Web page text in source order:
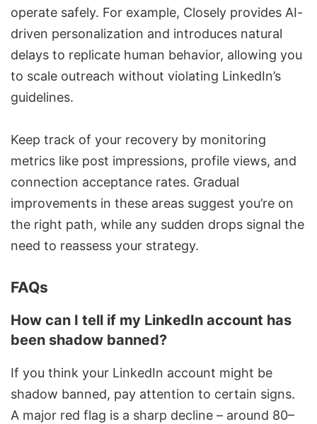
operate safely. For example, Closely provides AI-
driven personalization and introduces natural
delays to replicate human behavior, allowing you
to scale outreach without violating LinkedIn’s
guidelines.
Keep track of your recovery by monitoring
metrics like post impressions, profile views, and
connection acceptance rates. Gradual
improvements in these areas suggest you’re on
the right path, while any sudden drops signal the
need to reassess your strategy.
FAQs
How can I tell if my LinkedIn account has
been shadow banned?
If you think your LinkedIn account might be
shadow banned, pay attention to certain signs.
A major red flag is a sharp decline – around 80–